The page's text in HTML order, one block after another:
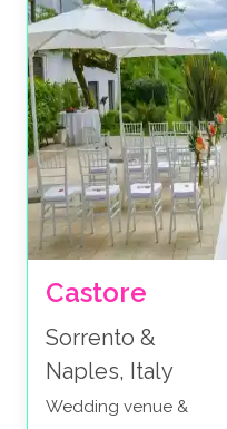
Castore
Sorrento &
Naples, Italy
Wedding venue &